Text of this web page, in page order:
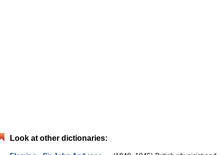
Look at other dictionaries: